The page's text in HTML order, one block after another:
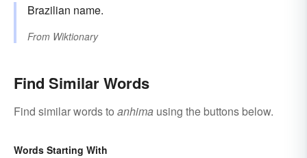
Brazilian name.
From Wiktionary
Find Similar Words
Find similar words to anhima using the buttons below.
Words Starting With